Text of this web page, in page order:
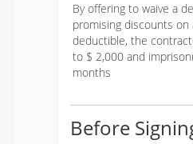
By offering to waive a
promising discounts on
deductible, the
to $ 2,000 and
months
Before